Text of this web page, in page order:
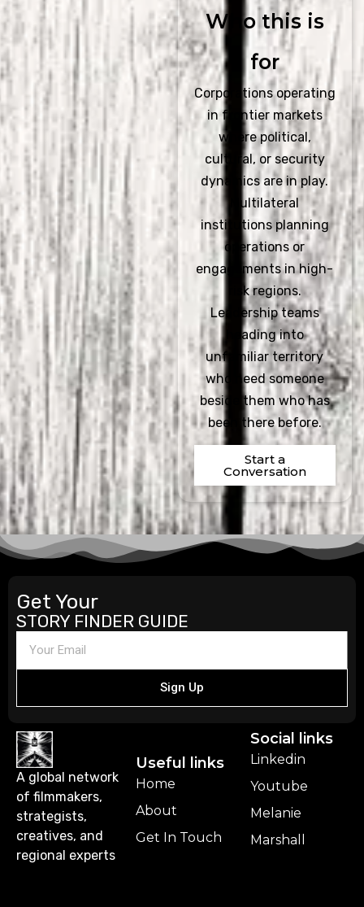
Who this is
for
Corporations operating
in frontier markets
where political,
cultural, or security
dynamics are in play.
Multilateral
institutions planning
operations or
engagements in high-
risk regions.
Leadership teams
heading into
unfamiliar territory
who need someone
beside them who has
been there before.
Start a
Conversation
Get Your
STORY FINDER GUIDE
Sign Up
A global network
of filmmakers,
strategists,
creatives, and
regional experts
Useful links
Home
About
Get In Touch
Social links
Linkedin
Youtube
Melanie
Marshall